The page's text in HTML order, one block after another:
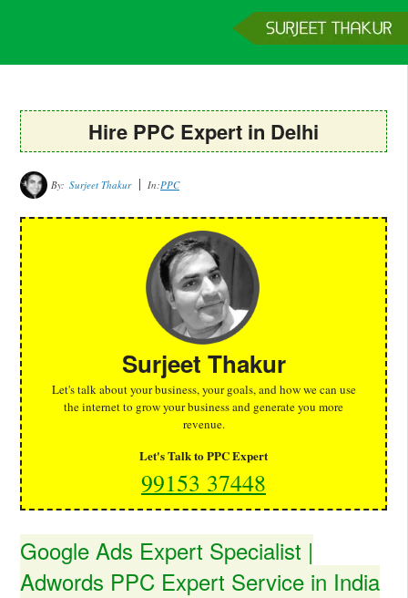
Hire PPC Expert in Delhi
By: Surjeet Thakur In:PPC
Surjeet Thakur
Let's talk about your business, your goals, and how we can use
the internet to grow your business and generate you more
revenue.
Let's Talk to PPC Expert
99153 37448
Google Ads Expert Specialist |
Adwords PPC Expert Service in India